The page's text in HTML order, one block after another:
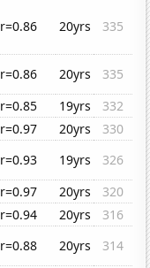
r=0.86 20yrs 335
r=0.86 20yrs
335
r=0.85 19yrs
332
r=0.97 20yrs
330
r=0.93 19yrs
326
r=0.97 20yrs
320
r=0.94 20yrs
316
r=0.88 20yrs
314